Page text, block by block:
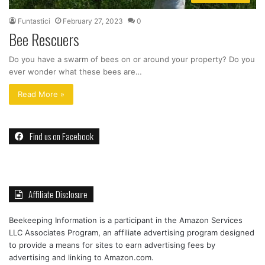
Funtastici February 27, 2023 0
Bee Rescuers
Do you have a swarm of bees on or around your property? Do you
ever wonder what these bees are…
Read More »
Find us on Facebook
Affiliate Disclosure
Beekeeping Information is a participant in the Amazon Services
LLC Associates Program, an affiliate advertising program designed
to provide a means for sites to earn advertising fees by
advertising and linking to Amazon.com.